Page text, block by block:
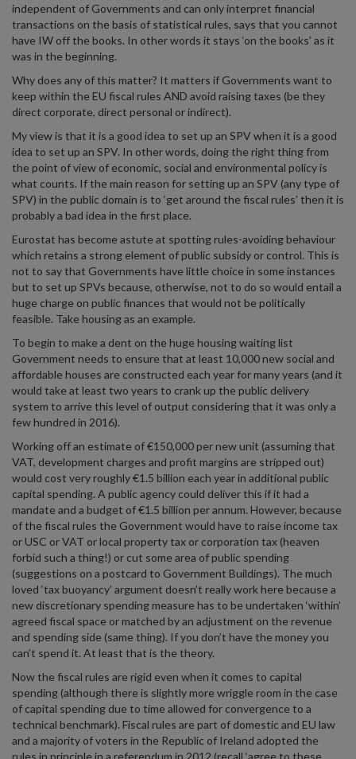
independent of Governments and can only interpret financial
transactions on the basis of statistical rules, says that you cannot
have IW off the books. In other words it stays ‘on the books’ as it
was in the beginning.
Why does any of this matter? It matters if Governments want to
keep within the EU fiscal rules AND avoid raising taxes (be they
direct corporate, direct personal or indirect).
My view is that it is a good idea to set up an SPV when it is a good
idea to set up an SPV. In other words, doing the right thing from
the point of view of economic, social and environmental policy is
what counts. If the main reason for setting up an SPV (any type of
SPV) in the public domain is to ‘get around the fiscal rules’ then it is
probably a bad idea in the first place.
Eurostat has become astute at spotting rules-avoiding behaviour
which retains a strong element of public subsidy or control. This is
not to say that Governments have little choice in some instances
but to set up SPVs because, otherwise, not to do so would entail a
huge charge on public finances that would not be politically
feasible. Take housing as an example.
To begin to make a dent on the huge housing waiting list
Government needs to ensure that at least 10,000 new social and
affordable houses are constructed each year for many years (and it
would take at least two years to crank up the public delivery
system to arrive this level of output considering that it was only a
few hundred in 2016).
Working off an estimate of €150,000 per new unit (assuming that
VAT, development charges and profit margins are stripped out)
would cost very roughly €1.5 billion each year in additional public
capital spending. A public agency could deliver this if it had a
mandate and a budget of €1.5 billion per annum. However, because
of the fiscal rules the Government would have to raise income tax
or USC or VAT or local property tax or corporation tax (heaven
forbid such a thing!) or cut some area of public spending
(suggestions on a postcard to Government Buildings). The much
loved ‘tax buoyancy’ argument doesn’t really work here because a
new discretionary spending measure has to be undertaken ‘within’
agreed fiscal space or matched by an adjustment on the revenue
and spending side (same thing). If you don’t have the money you
can’t spend it. At least that is the theory.
Now the fiscal rules are rigid even when it comes to capital
spending (although there is slightly more wriggle room in the case
of capital spending due to time allowed for convergence to a
technical benchmark). Fiscal rules are part of domestic and EU law
and a majority of voters in the Republic of Ireland adopted the
rules in principle in a referendum in 2012 (recall ‘agree to these